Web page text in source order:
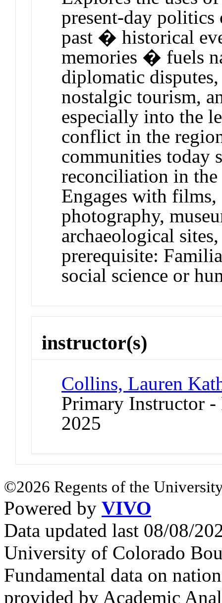
present-day
past � historical
memories � fuels
diplomatic
nostalgic tourism,
especially into the
conflict in the
communities today
reconciliation in
Engages with
photography,
archaeological
prerequisite:
social science or
instructor(s)
Collins, Lauren
Primary Instructor
2025
©2026 Regents of the
Powered by VIVO
Data updated last 08/08/
University of Colorado
Fundamental data on
provided by Academic